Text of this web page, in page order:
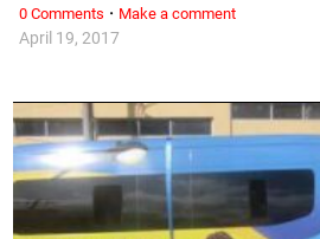
April 19, 2017
0 Comments · Make a comment